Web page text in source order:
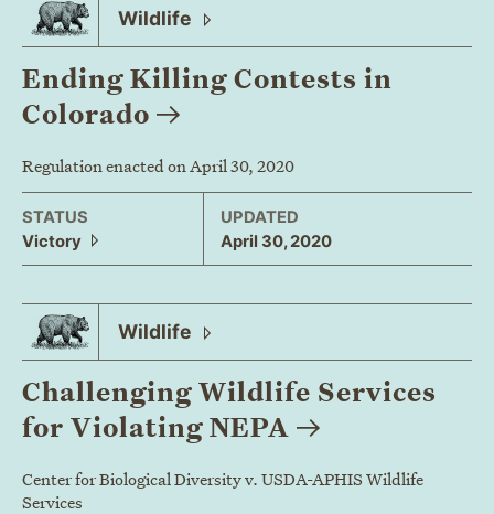
Wildlife
Ending Killing Contests in
Colorado
Regulation enacted on April 30, 2020
STATUS
Victory
UPDATED
April 30, 2020
Wildlife
Challenging Wildlife Services
for ViolatingNEPA
Center for Biological Diversity v. USDA-APHIS Wildlife
Services